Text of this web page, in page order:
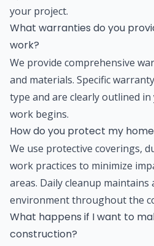
your project.
What warranties do you
work?
We provide comprehensive
and materials. Specific
type and are clearly outlined
work begins.
How do you protect my
We use protective coverings,
work practices to minimize
areas. Daily cleanup
environment throughout the
What happens if I want to
construction?